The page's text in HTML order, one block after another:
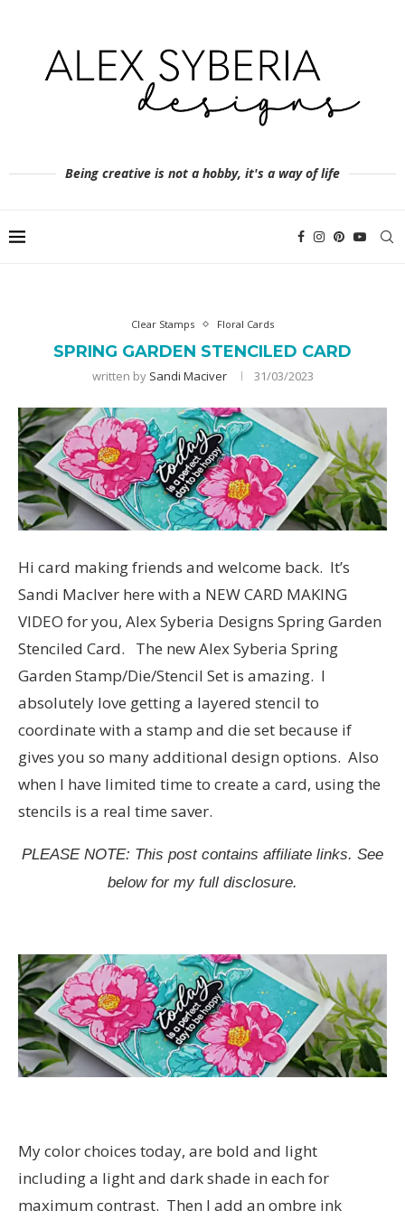
Being creative is not a hobby, it's a way of life
Clear Stamps Floral Cards
SPRING GARDEN STENCILED CARD
written by Sandi Maciver 31/03/2023
Hi card making friends and welcome back. It’s
Sandi MacIver here with a NEW CARD MAKING
VIDEO for you, Alex Syberia Designs Spring Garden
Stenciled Card. The new Alex Syberia Spring
Garden Stamp/Die/Stencil Set is amazing. I
absolutely love getting a layered stencil to
coordinate with a stamp and die set because if
gives you so many additional design options. Also
when I have limited time to create a card, using the
stencils is a real time saver.
PLEASE NOTE: This post contains affiliate links. See
below for my full disclosure.
My color choices today, are bold and light
including a light and dark shade in each for
maximum contrast. Then I add an ombre ink